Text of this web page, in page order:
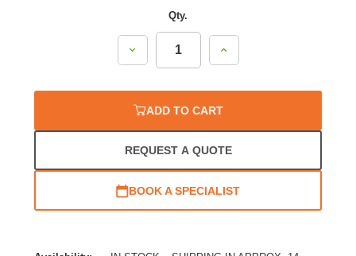
Qty.
Decrease
Quantity:
Increase
Quantity:
ADD TO CART
REQUEST A QUOTE
BOOK A SPECIALIST